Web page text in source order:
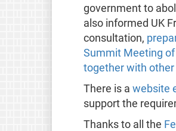
government to
also informed UK
consultation,
Summit Meeting
together with other
There is a website
support the
Thanks to all the